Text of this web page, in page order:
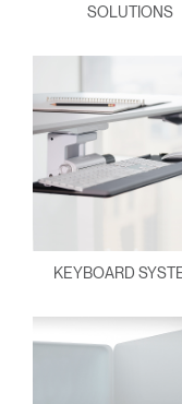
SOLUTIONS
KEYBOARD